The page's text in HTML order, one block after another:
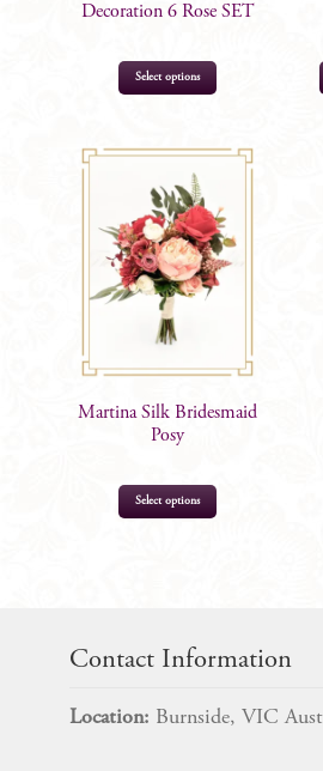
Decoration 6 Rose SET
33.99
Select options
Martina Silk Bridesmaid
Posy
Select options
Contact Information
Location: Burnside, VIC